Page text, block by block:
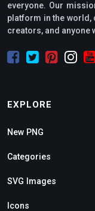
everyone. Our
platform in the world,
creators, and anyone
EXPLORE
New PNG
Categories
SVG Images
Icons